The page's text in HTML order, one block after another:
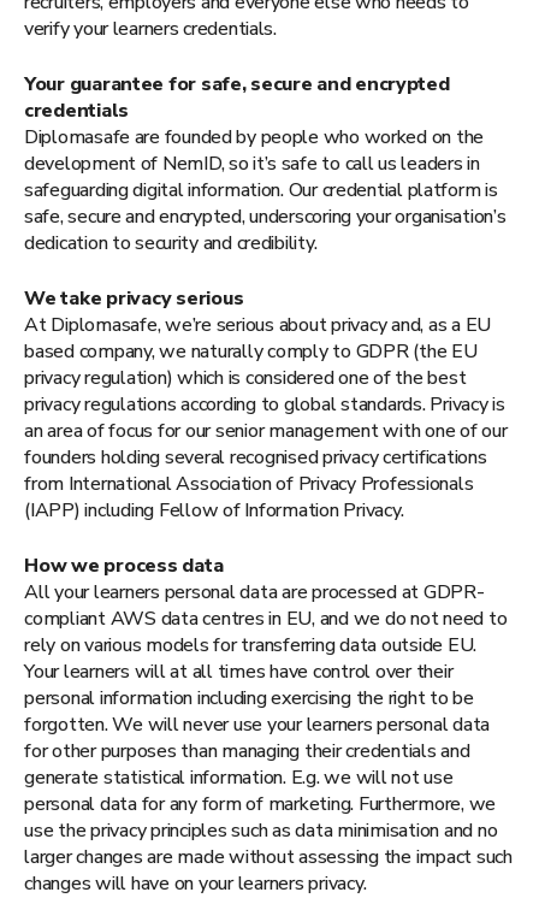
verify your learners credentials.
Your guarantee for safe, secure and encrypted
credentials
Diplomasafe are founded by people who worked on the
development of NemID, so it’s safe to call us leaders in
safeguarding digital information. Our credential platform is
safe, secure and encrypted, underscoring your organisation’s
dedication to security and credibility.
We take privacy serious
At Diplomasafe, we’re serious about privacy and, as a EU
based company, we naturally comply to GDPR (the EU
privacy regulation) which is considered one of the best
privacy regulations according to global standards. Privacy is
an area of focus for our senior management with one of our
founders holding several recognised privacy certifications
from International Association of Privacy Professionals
(IAPP) including Fellow of Information Privacy.
How we process data
All your learners personal data are processed at GDPR-
compliant AWS data centres in EU, and we do not need to
rely on various models for transferring data outside EU.
Your learners will at all times have control over their
personal information including exercising the right to be
forgotten. We will never use your learners personal data
for other purposes than managing their credentials and
generate statistical information. E.g. we will not use
personal data for any form of marketing. Furthermore, we
use the privacy principles such as data minimisation and no
larger changes are made without assessing the impact such
changes will have on your learners privacy.